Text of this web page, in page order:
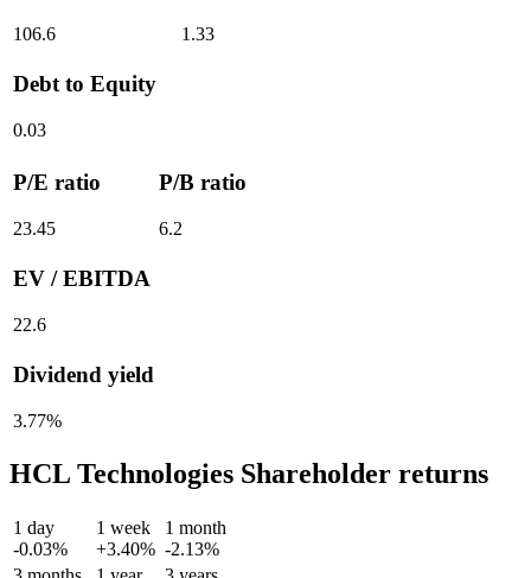
106.6 1.33
Debt to Equity
0.03
P/E ratio
23.45
P/B ratio
6.2
EV / EBITDA
22.6
Dividend yield
3.77%
HCL Technologies Shareholder returns
1 day
-0.03%
1 week
+3.40%
1 month
-2.13%